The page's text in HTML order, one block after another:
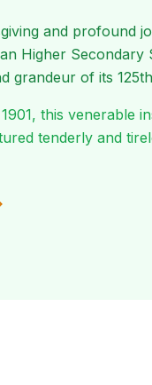
and profound
Higher
grandeur of its
this venerable
tenderly and